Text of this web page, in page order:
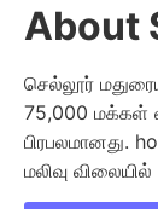
About
செல்லூர்
75,000 மக்கள்
பிரபலமானது.
மலிவு